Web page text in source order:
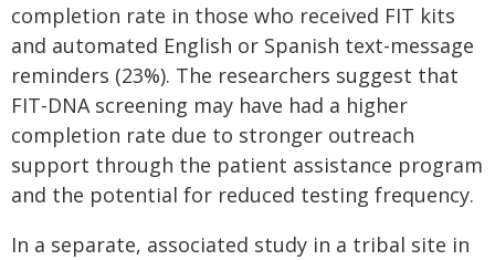
completion rate in those who received FIT kits
and automated English or Spanish text-message
reminders (23%). The researchers suggest that
FIT-DNA screening may have had a higher
completion rate due to stronger outreach
support through the patient assistance program
and the potential for reduced testing frequency.
In a separate, associated study in a tribal site in